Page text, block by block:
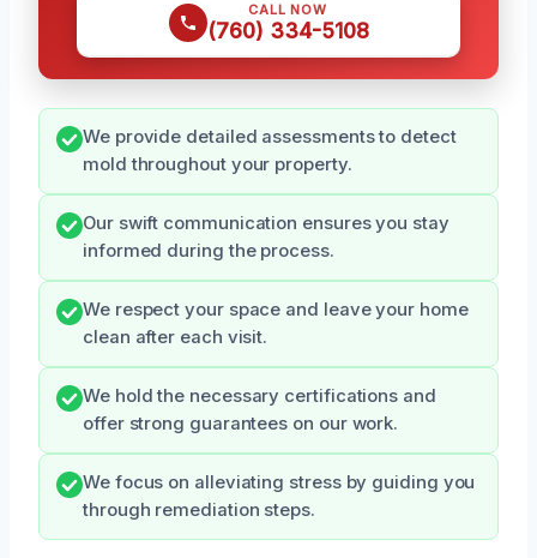
CALL NOW
(760) 334-5108
We provide detailed assessments to detect
mold throughout your property.
Our swift communication ensures you stay
informed during the process.
We respect your space and leave your home
clean after each visit.
We hold the necessary certifications and
offer strong guarantees on our work.
We focus on alleviating stress by guiding you
through remediation steps.